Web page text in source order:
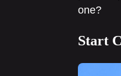
one?
Start